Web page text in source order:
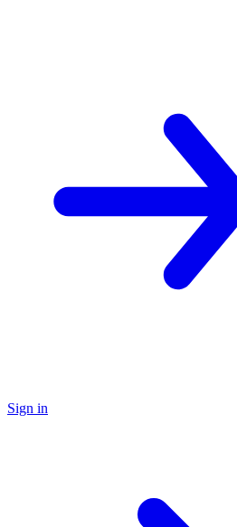
Sign in